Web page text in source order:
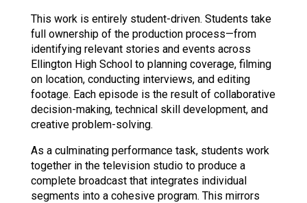
This work is entirely student-driven. Students take
full ownership of the production process—from
identifying relevant stories and events across
Ellington High School to planning coverage, filming
on location, conducting interviews, and editing
footage. Each episode is the result of collaborative
decision-making, technical skill development, and
creative problem-solving.
As a culminating performance task, students work
together in the television studio to produce a
complete broadcast that integrates individual
segments into a cohesive program. This mirrors